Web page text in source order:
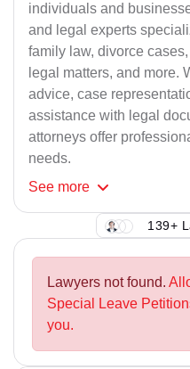
individuals and
and legal experts
family law, divorce
legal matters, and more.
advice, case
assistance with legal
attorneys offer
needs.
See more
139+
Lawyers not found.
Special Leave
you.